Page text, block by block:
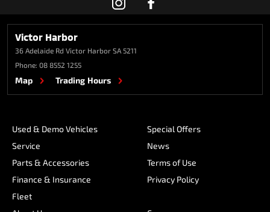
Victor Harbor
36 Adelaide Rd Victor Harbor SA 5211
Phone: 08 8552 1255
Map Trading Hours
Used & Demo Vehicles
Service
Parts & Accessories
Finance & Insurance
Fleet
Special Offers
News
Terms of Use
Privacy Policy